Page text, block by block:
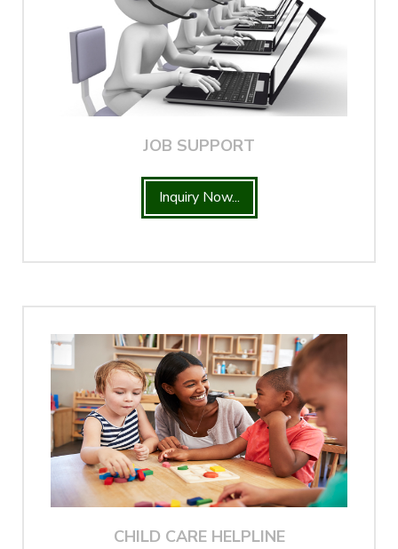
JOB SUPPORT
Inquiry Now...
CHILD CARE HELPLINE